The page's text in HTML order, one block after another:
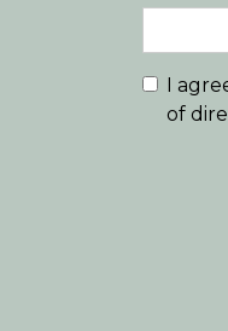
I
of